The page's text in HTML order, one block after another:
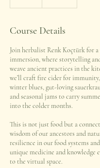
d
Course Details
Join herbalist Renk Koçtürk for
immersion, where storytelling
weave ancient practices in the
we’ll craft fire cider for
winter blues, gut-loving
and seasonal jams to carry
into the colder months.
This is not just food but a
wisdom of our ancestors and
resilience in our food systems
unique medicine and knowledge
to the virtual space.